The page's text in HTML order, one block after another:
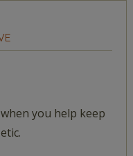
when you help keep